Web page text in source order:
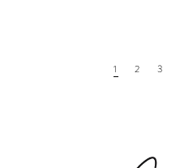
1 2 3